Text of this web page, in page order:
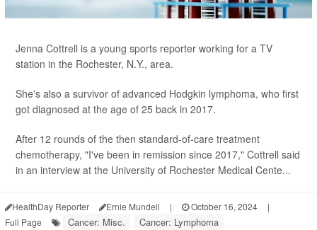
Jenna Cottrell is a young sports reporter working for a TV
station in the Rochester, N.Y., area.
She's also a survivor of advanced Hodgkin lymphoma, who first
got diagnosed at the age of 25 back in 2017.
After 12 rounds of the then standard-of-care treatment
chemotherapy, "I've been in remission since 2017," Cottrell said
in an interview at the University of Rochester Medical Cente...
HealthDay Reporter Ernie Mundell | October 16, 2024
|
Full Page
Cancer: Misc. Cancer: Lymphoma